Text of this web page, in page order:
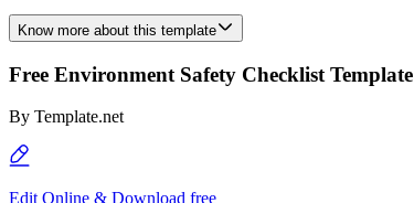
Know more about this template
Free Environment Safety Checklist Template
By Template.net
Edit Online & Download free